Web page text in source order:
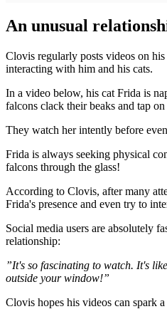
An unusual
Clovis regularly posts videos on
interacting with him and his cats.
In a video below, his cat Frida is
falcons clack their beaks and tap on
They watch her intently before
Frida is always seeking physical
falcons through the glass!
According to Clovis, after many
Frida's presence and even try to
Social media users are absolutely
relationship:
”It's so fascinating to watch. It's
outside your window!”
Clovis hopes his videos can spark